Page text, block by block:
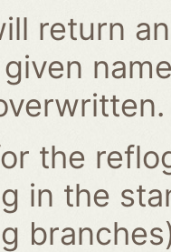
return
the
in the